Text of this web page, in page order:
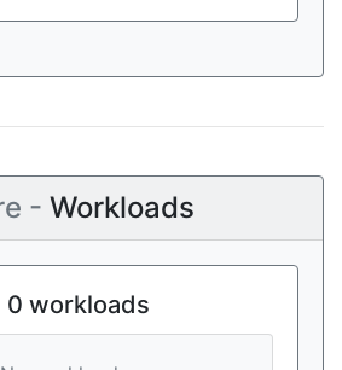
- Workloads
0 workloads